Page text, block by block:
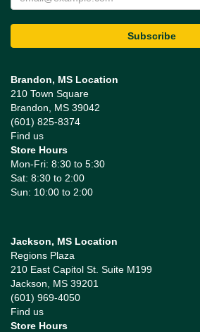
Brandon, MS Location
210 Town Square
Brandon, MS 39042
(601) 825-8374
Find us
Store Hours
Mon-Fri: 8:30 to 5:30
Sat: 8:30 to 2:00
Sun: 10:00 to 2:00
Jackson, MS Location
Regions Plaza
210 East Capitol St. Suite M199
Jackson, MS 39201
(601) 969-4050
Find us
Store Hours